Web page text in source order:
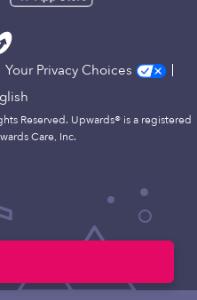
Your Privacy Choices
Reserved. Upwards® is a registered
Care, Inc.